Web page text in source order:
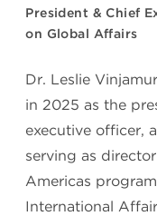
President & Chief
on Global Affairs
Dr. Leslie
in 2025 as the
executive officer,
serving as
Americas
International